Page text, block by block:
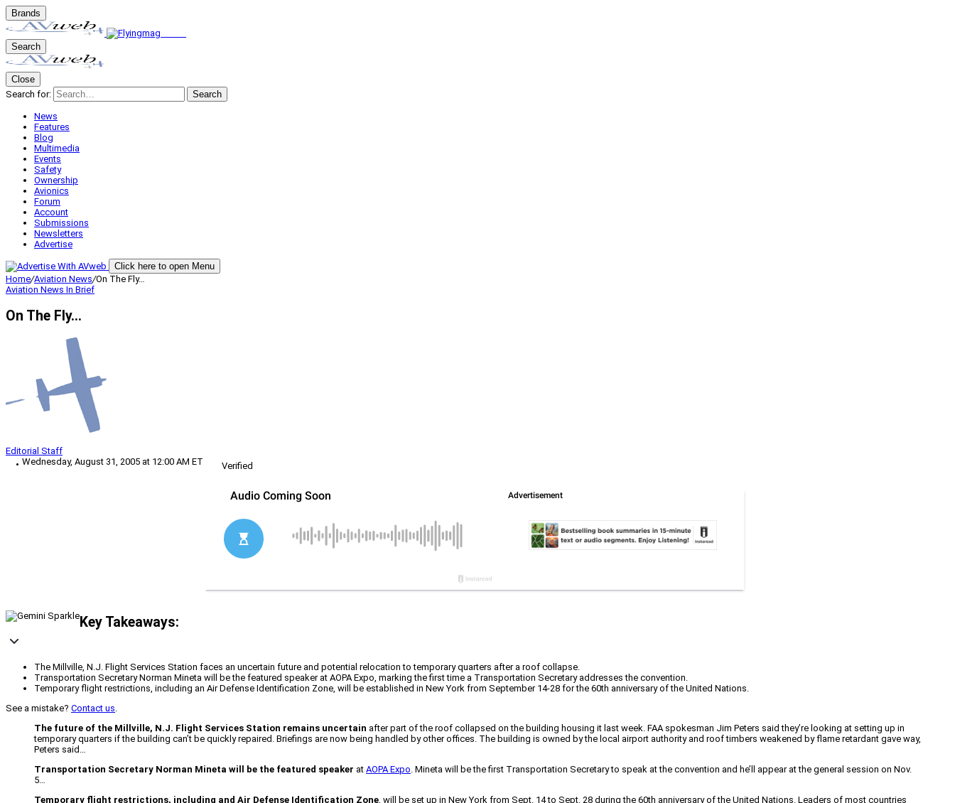
Brands
Search
Close
Search for:
Search
News
Features
Blog
Multimedia
Events
Safety
Ownership
Avionics
Forum
Account
Submissions
Newsletters
Advertise
Click here to open Menu
Home/Aviation News/On The Fly…
Aviation News In Brief
On The Fly…
Editorial Staff
Wednesday, August 31, 2005 at 12:00 AM ET
Verified
Key Takeaways:
The Millville, N.J. Flight Services Station faces an uncertain future and potential relocation to temporary quarters after a roof collapse.
Transportation Secretary Norman Mineta will be the featured speaker at AOPA Expo, marking the first time a Transportation Secretary addresses the convention.
Temporary flight restrictions, including an Air Defense Identification Zone, will be established in New York from September 14-28 for the 60th anniversary of the United Nations.
See a mistake? Contact us.
The future of the Millville, N.J. Flight Services Station remains uncertain after part of the roof collapsed on the building housing it last week. FAA spokesman Jim Peters said they’re looking at setting up in
temporary quarters if the building can’t be quickly repaired. Briefings are now being handled by other offices. The building is owned by the local airport authority and roof timbers weakened by flame retardant gave way,
Peters said…
Transportation Secretary Norman Mineta will be the featured speaker at AOPA Expo. Mineta will be the first Transportation Secretary to speak at the convention and he’ll appear at the general session on Nov.
5…
Temporary flight restrictions, including and Air Defense Identification Zone, will be set up in New York from Sept. 14 to Sept. 28 during the 60th anniversary of the United Nations. Leaders of most countries